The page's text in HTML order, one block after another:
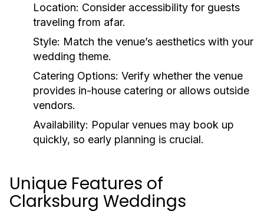
Location: Consider accessibility for guests
traveling from afar.
Style: Match the venue’s aesthetics with your
wedding theme.
Catering Options: Verify whether the venue
provides in-house catering or allows outside
vendors.
Availability: Popular venues may book up
quickly, so early planning is crucial.
Unique Features of
Clarksburg Weddings